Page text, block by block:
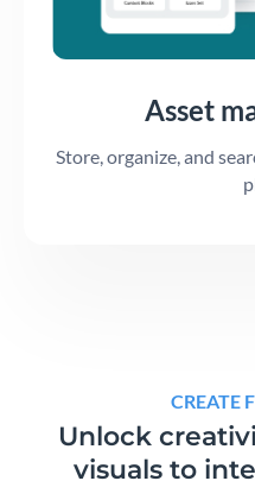
Asset
Store, organize, and
CREATE
Unlock
visuals to